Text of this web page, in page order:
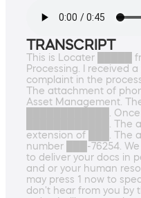
TRANSCRIPT
This is Locater █████
Processing. I received
complaint in the
The attachment of
Asset Management.
████████████. Once
████████████. The
extension of ███. The
number ███-76254.
to deliver your docs in
and or your human
may press 1 now to
don't hear from you by